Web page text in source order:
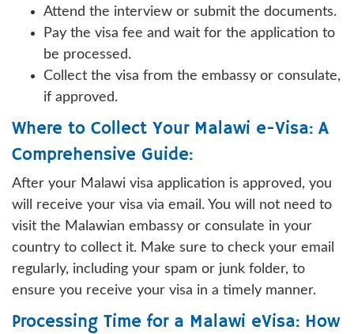
Attend the interview or submit the documents.
Pay the visa fee and wait for the application to
be processed.
Collect the visa from the embassy or consulate,
if approved.
Where to Collect Your Malawi e-Visa: A
Comprehensive Guide:
After your Malawi visa application is approved, you
will receive your visa via email. You will not need to
visit the Malawian embassy or consulate in your
country to collect it. Make sure to check your email
regularly, including your spam or junk folder, to
ensure you receive your visa in a timely manner.
Processing Time for a Malawi eVisa: How